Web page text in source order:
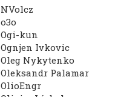
NVolcz
o3o
Ogi-kun
Ognjen Ivkovic
Oleg Nykytenko
Oleksandr Palamar
OlioEngr